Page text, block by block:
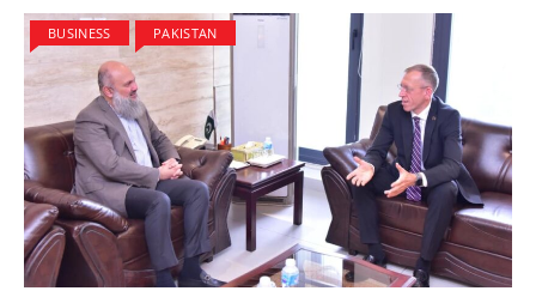
BUSINESS PAKISTAN